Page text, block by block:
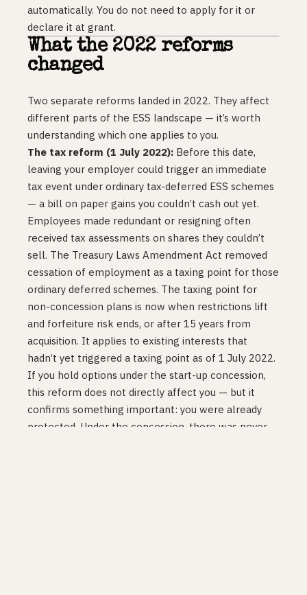
automatically. You do not need to apply for it or
declare it at grant.
What the 2022 reforms
changed
Two separate reforms landed in 2022. They affect
different parts of the ESS landscape — it’s worth
understanding which one applies to you.
The tax reform (1 July 2022): Before this date,
leaving your employer could trigger an immediate
tax event under ordinary tax-deferred ESS schemes
— a bill on paper gains you couldn’t cash out yet.
Employees made redundant or resigning often
received tax assessments on shares they couldn’t
sell. The Treasury Laws Amendment Act removed
cessation of employment as a taxing point for those
ordinary deferred schemes. The taxing point for
non-concession plans is now when restrictions lift
and forfeiture risk ends, or after 15 years from
acquisition. It applies to existing interests that
hadn’t yet triggered a taxing point as of 1 July 2022.
If you hold options under the start-up concession,
this reform does not directly affect you — but it
confirms something important: you were already
protected. Under the concession, there was never